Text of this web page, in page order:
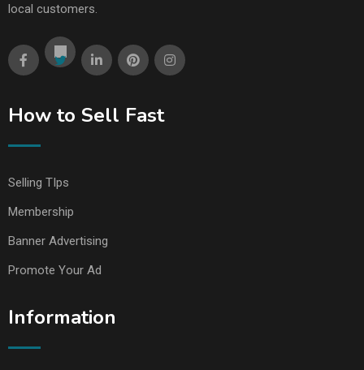
local customers.
How to Sell Fast
Selling TIps
Membership
Banner Advertising
Promote Your Ad
Information